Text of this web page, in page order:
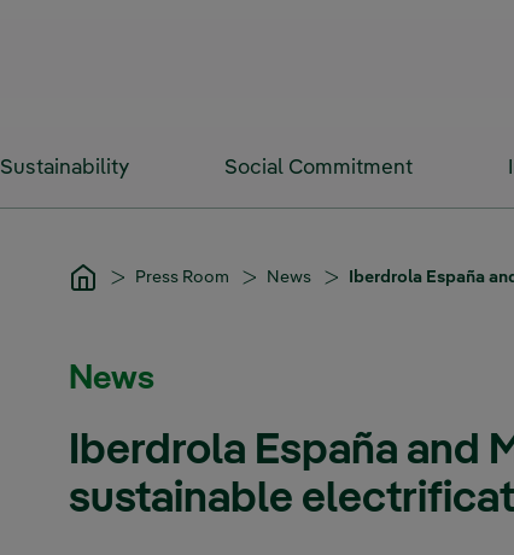
Sustainability Social Commitment
Press Room News Iberdrola España
News
Iberdrola España and
sustainable